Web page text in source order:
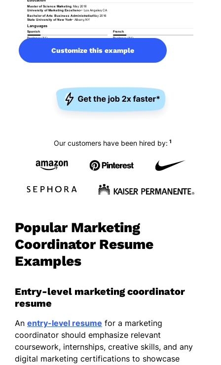
Customize this example
Our customers have been hired by: 1
Popular Marketing
Coordinator Resume
Examples
Entry-level marketing coordinator
resume
An entry-level resume for a marketing
coordinator should emphasize relevant
coursework, internships, creative skills, and any
digital marketing certifications to showcase